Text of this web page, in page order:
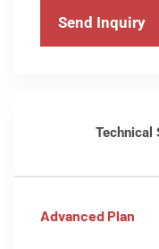
Send Inquiry
Technical
Advanced Plan